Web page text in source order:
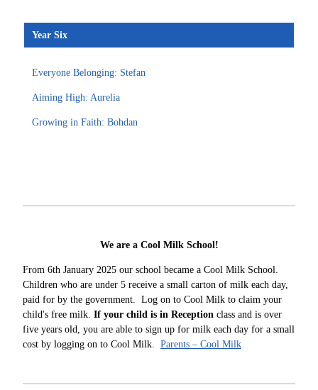
Year Six
Everyone Belonging: Stefan
Aiming High: Aurelia
Growing in Faith: Bohdan
We are a Cool Milk School!
From 6th January 2025 our school became a Cool Milk School.
Children who are under 5 receive a small carton of milk each day,
paid for by the government. Log on to Cool Milk to claim your
child's free milk. If your child is in Reception class and is over
five years old, you are able to sign up for milk each day for a small
cost by logging on to Cool Milk. Parents – Cool Milk